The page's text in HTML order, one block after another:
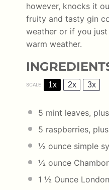
however, knocks it
fruity and tasty gin
weather or if you
warm weather.
SCALE 1x 2x 3x
5 mint leaves,
5 raspberries,
½ ounce simple
½ ounce
1 ½ Ounce